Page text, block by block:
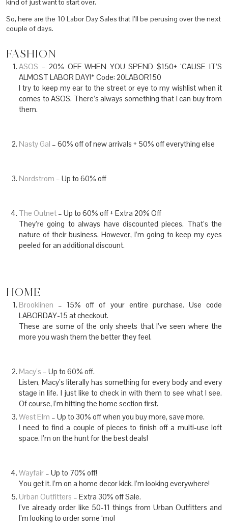
kind of just want to start over.
So, here are the 10 Labor Day Sales that I’ll be perusing over the next
couple of days.
FASHION
ASOS – 20% OFF WHEN YOU SPEND $150+ ‘CAUSE IT’S
ALMOST LABOR DAY!* Code: 20LABOR150
I try to keep my ear to the street or eye to my wishlist when it
comes to ASOS. There’s always something that I can buy from
them.
Nasty Gal – 60% off of new arrivals + 50% off everything else
Nordstrom – Up to 60% off
The Outnet – Up to 60% off + Extra 20% Off
They’re going to always have discounted pieces. That’s the
nature of their business. However, I’m going to keep my eyes
peeled for an additional discount.
HOME
Brooklinen – 15% off of your entire purchase. Use code
LABORDAY-15 at checkout.
These are some of the only sheets that I’ve seen where the
more you wash them the better they feel.
Macy’s – Up to 60% off.
Listen, Macy’s literally has something for every body and every
stage in life. I just like to check in with them to see what I see.
Of course, I’m hitting the home section first.
West Elm – Up to 30% off when you buy more, save more.
I need to find a couple of pieces to finish off a multi-use loft
space. I’m on the hunt for the best deals!
Wayfair – Up to 70% off!
You get it. I’m on a home decor kick. I’m looking everywhere!
Urban Outfitters – Extra 30% off Sale.
I’ve already order like 50-11 things from Urban Outfitters and
I’m looking to order some ‘mo!